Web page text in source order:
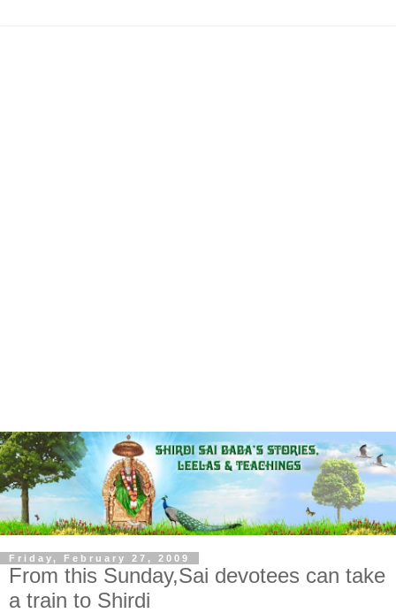
Friday, February 27, 2009
From this Sunday,Sai devotees can take
a train to Shirdi